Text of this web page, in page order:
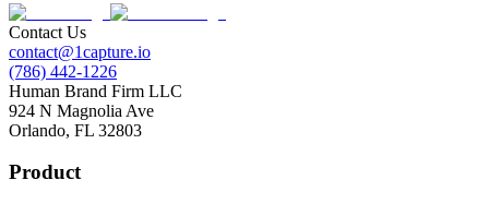
Contact Us
contact@1capture.io
(786) 442-1226
Human Brand Firm LLC
924 N Magnolia Ave
Orlando, FL 32803
Product